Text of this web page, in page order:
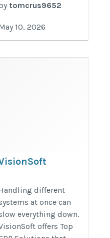
tomcrus9652
10, 2026
different
at once can
everything down.
offers Top